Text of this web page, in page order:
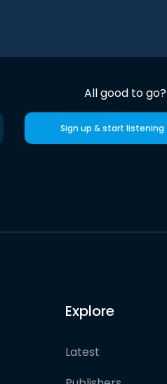
All good to go?
Sign up & start listening
Explore
Latest